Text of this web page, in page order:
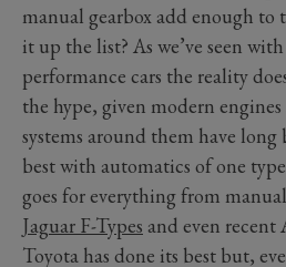
manual gearbox add enough to
it up the list? As we’ve seen
performance cars the reality
the hype, given modern
systems around them have
best with automatics of one
goes for everything from
Jaguar F-Types and even recent
Toyota has done its best but,